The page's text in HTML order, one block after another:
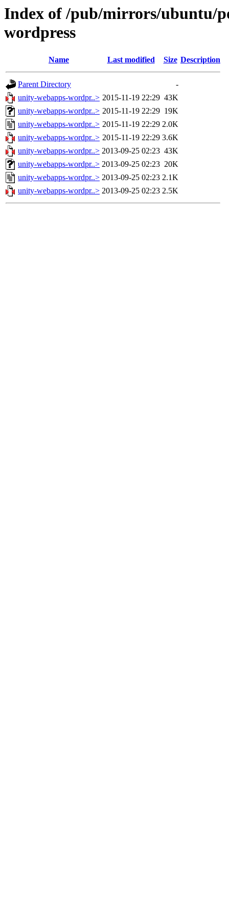
Index of /pub/mirrors/ubuntu/
wordpress
Name Last modified Size Description
Parent Directory
-
unity-webapps-wordpr..> 2015-11-19 22:29 43K
unity-webapps-wordpr..> 2015-11-19 22:29 19K
unity-webapps-wordpr..> 2015-11-19 22:29 2.0K
unity-webapps-wordpr..> 2015-11-19 22:29 3.6K
unity-webapps-wordpr..> 2013-09-25 02:23 43K
unity-webapps-wordpr..> 2013-09-25 02:23 20K
unity-webapps-wordpr..> 2013-09-25 02:23 2.1K
unity-webapps-wordpr..> 2013-09-25 02:23 2.5K